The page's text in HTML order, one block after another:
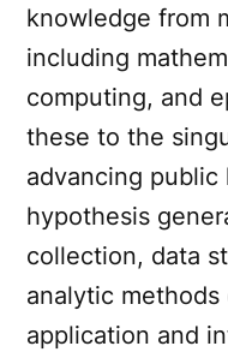
knowledge from
including
computing, and
these to the
advancing public
hypothesis
collection, data
analytic
application and